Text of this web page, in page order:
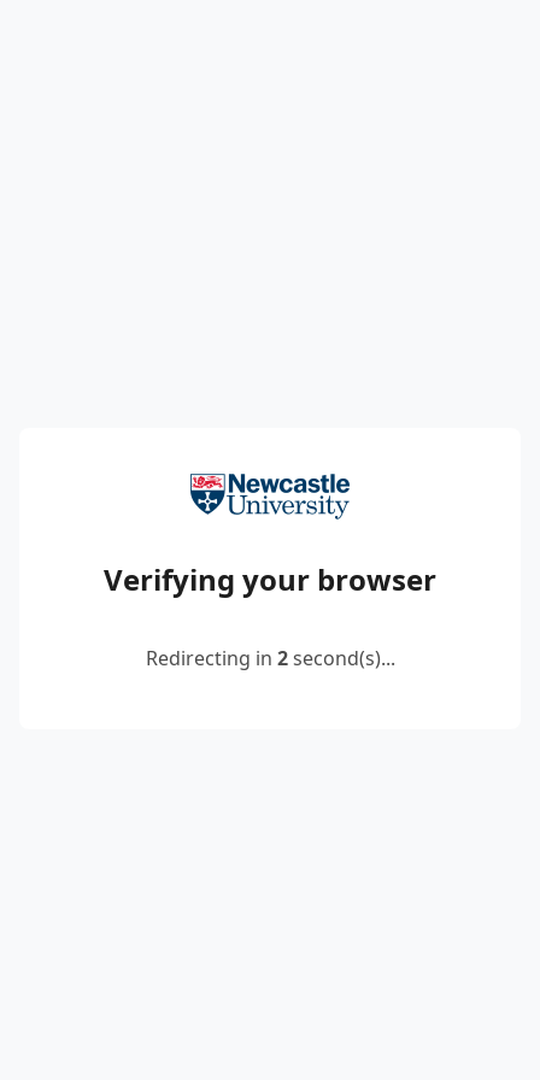
Verifying your browser
Redirecting in 2second(s)...